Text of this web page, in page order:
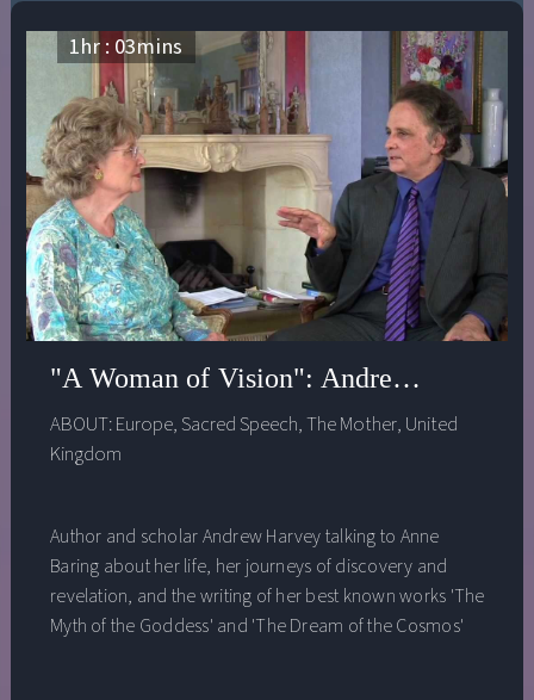
visibility and health of Black people in the field of AI, and
is on the board of AddisCoder, a nonprofit dedicated to
teaching algorithms and computer programming to
Ethiopian highschool students, free of charge.
1hr : 03mins
"A Woman of Vision": Andrew Harvey
ABOUT:Europe,Sacred Speech,The Mother, United
Kingdom
Author and scholar Andrew Harvey talking to Anne
Baring about her life, her journeys of discovery and
revelation, and the writing of her best known works 'The
Myth of the Goddess' and 'The Dream of the Cosmos'